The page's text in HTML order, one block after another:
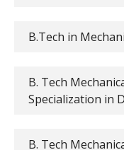
B.Tech in
B. Tech
Specialization in
B. Tech